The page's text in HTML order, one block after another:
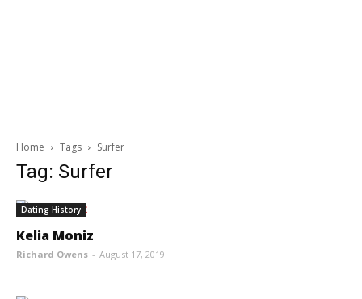
Home Tags Surfer
Tag: Surfer
Dating History
Kelia Moniz
Richard Owens - August 17, 2019